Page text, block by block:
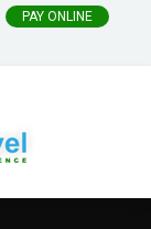
PAY ONLINE